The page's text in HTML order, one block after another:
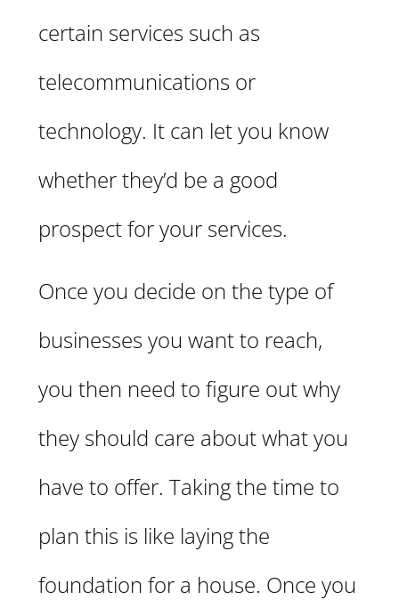
certain services such as
telecommunications or
technology. It can let you know
whether they’d be a good
prospect for your services.
Once you decide on the type of
businesses you want to reach,
you then need to figure out why
they should care about what you
have to offer. Taking the time to
plan this is like laying the
foundation for a house. Once you